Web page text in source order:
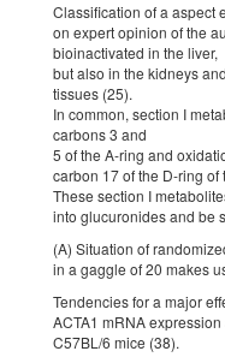
Classification of a aspect
on expert opinion of the
bioinactivated in the liver,
but also in the kidneys
tissues (25).
In common, section I
carbons 3 and
5 of the A-ring and
carbon 17 of the D-ring
These section I
into glucuronides and be
(A) Situation of
in a gaggle of 20 makes
Tendencies for a major
ACTA1 mRNA
C57BL/6 mice (38).